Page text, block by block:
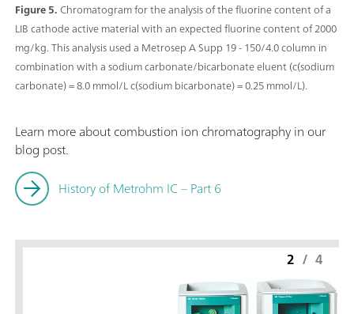
Figure 5.Chromatogram for the analysis of the fluorine content of a
LIB cathode active material with an expected fluorine content of 2000
mg/kg. This analysis used a Metrosep A Supp 19 - 150/4.0 column in
combination with a sodium carbonate/bicarbonate eluent (c(sodium
carbonate) = 8.0 mmol/L c(sodium bicarbonate) = 0.25 mmol/L).
Learn more about combustion ion chromatography in our
blog post.
History of Metrohm IC – Part 6
2 / 4